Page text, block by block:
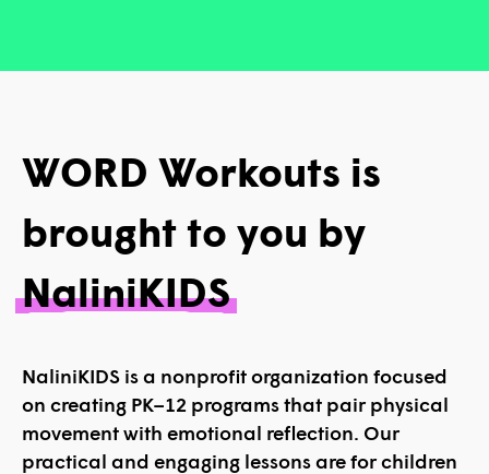
WORD Workouts is
brought to you by
NaliniKIDS
NaliniKIDS is a nonprofit organization focused
on creating PK–12 programs that pair physical
movement with emotional reflection. Our
practical and engaging lessons are for children